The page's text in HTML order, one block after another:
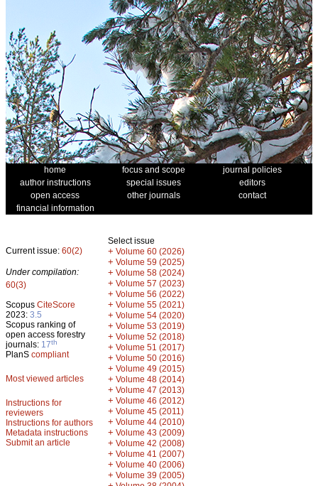
home focus and scope
journal policies
author instructions
special issues
editors
open access
other journals
contact
financial information
Current issue: 60(2)
Under compilation:
60(3)
Scopus CiteScore
2023: 3.5
Scopus ranking of
open access forestry
journals: 17th
PlanS compliant
Most viewed articles
Instructions for
reviewers
Instructions for authors
Metadata instructions
Submit an article
Select issue
+ Volume 60 (2026)
+ Volume 59 (2025)
+ Volume 58 (2024)
+ Volume 57 (2023)
+ Volume 56 (2022)
+ Volume 55 (2021)
+ Volume 54 (2020)
+ Volume 53 (2019)
+ Volume 52 (2018)
+ Volume 51 (2017)
+ Volume 50 (2016)
+ Volume 49 (2015)
+ Volume 48 (2014)
+ Volume 47 (2013)
+ Volume 46 (2012)
+ Volume 45 (2011)
+ Volume 44 (2010)
+ Volume 43 (2009)
+ Volume 42 (2008)
+ Volume 41 (2007)
+ Volume 40 (2006)
+ Volume 39 (2005)